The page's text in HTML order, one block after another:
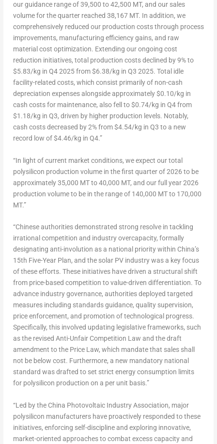
our guidance range of 39,500 to 42,500 MT, and our sales
volume for the quarter reached 38,167 MT. In addition, we
comprehensively reduced our production costs through process
improvements, manufacturing efficiency gains, and raw
material cost optimization. Extending our ongoing cost
reduction initiatives, total production costs declined by 9% to
$5.83/kg in Q4 2025 from$6.38/kg in Q3 2025. Total idle
facility-related costs, which consist primarily of non-cash
depreciation expenses alongside approximately$0.10/kg in
cash costs for maintenance, also fell to$0.74/kg in Q4 from
$1.18/kg in Q3, driven by higher production levels. Notably,
cash costs decreased by 2% from$4.54/kg in Q3 to a new
record low of$4.46/kg in Q4.”
“In light of current market conditions, we expect our total
polysilicon production volume in the first quarter of 2026 to be
approximately 35,000 MTto 40,000 MT, and our full year 2026
production volume to be in the range of 140,000 MT to 170,000
MT.”
“Chinese authorities demonstrated strong resolve in tackling
irrational competition and industry overcapacity, formally
designating anti-involution as a national priority within China’s
15th Five-Year Plan, and the solar PV industry was a key focus
of these efforts. These initiatives have driven a structural shift
from price-based competition to value-driven differentiation. To
advance industry governance, authorities deployed targeted
measures including standards guidance, quality supervision,
price enforcement, and promotion of technological progress.
Specifically, this involved updating legislative frameworks, such
as the revised Anti-Unfair Competition Law and the draft
amendment to the Price Law, which mandate that sales shall
not be below cost. Furthermore, a new mandatory national
standard was drafted to set strict energy consumption limits
for polysilicon production on a per unit basis.”
“Led by the China Photovoltaic Industry Association, major
polysilicon manufacturers have proactively responded to these
initiatives, enforcing self-discipline and exploring innovative,
market-oriented approaches to combat excess capacity and